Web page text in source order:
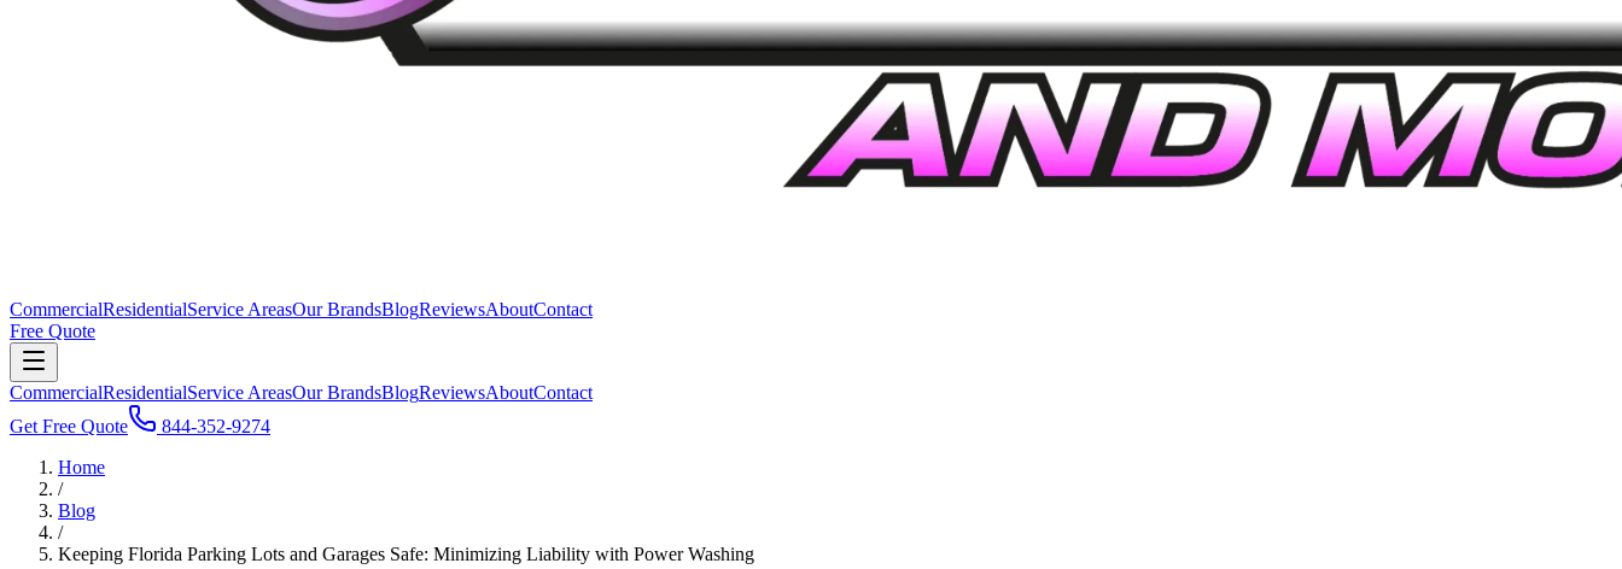
CommercialResidentialService AreasOur BrandsBlogReviewsAboutContact
Free Quote
CommercialResidentialService AreasOur BrandsBlogReviewsAboutContact
Get Free Quote
844-352-9274
Home
/
Blog
/
Keeping Florida Parking Lots and Garages Safe: Minimizing Liability with Power Washing